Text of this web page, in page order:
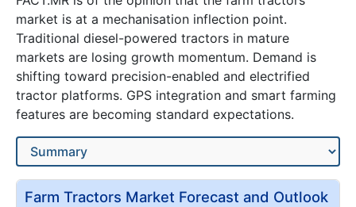
market is at a mechanisation inflection point.
Traditional diesel-powered tractors in mature
markets are losing growth momentum. Demand is
shifting toward precision-enabled and electrified
tractor platforms. GPS integration and smart farming
features are becoming standard expectations.
Farm Tractors Market Forecast and Outlook